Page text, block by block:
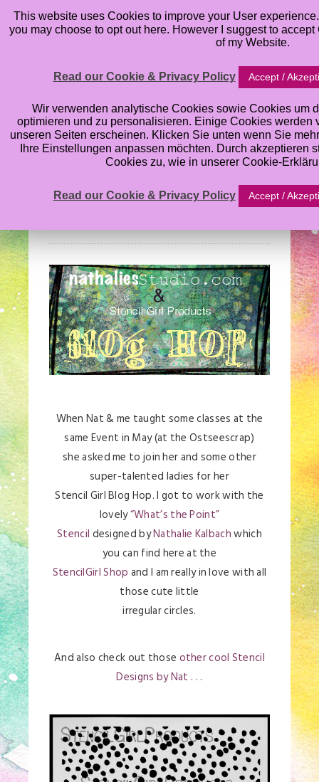
Nathalie Kalbach’s
Stencil Blog Hop:
What’s the Point
When Nat & me taught some classes at the
same Event in May (at the Ostseescrap)
she asked me to join her and some other
super-talented ladies for her
Stencil Girl Blog Hop. I got to work with the
lovely“What’s the Point”
Stencil designed byNathalie Kalbachwhich
you can find here at the
StencilGirl Shop and I am really in love with all
those cute little
irregular circles.
And also check out those other cool Stencil
Designs by Nat . . .
This website uses Cookies to improve your User
you may choose to opt out here. However I suggest to
of my Website.
Read our Cookie & Privacy Policy Accept /
Wir verwenden analytische Cookies sowie Cookies um
optimieren und zu personalisieren. Einige Cookies werden
unseren Seiten erscheinen. Klicken Sie unten wenn Sie
Ihre Einstellungen anpassen möchten. Durch akzeptieren
Cookies zu, wie in unserer Cookie-
Read our Cookie & Privacy Policy Accept /